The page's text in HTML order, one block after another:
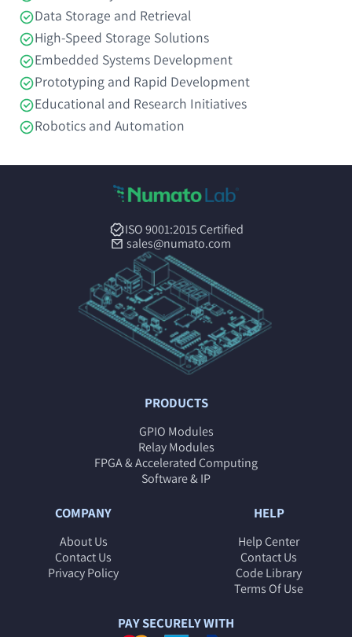
Data Storage and Retrieval
High-Speed Storage Solutions
Embedded Systems Development
Prototyping and Rapid Development
Educational and Research Initiatives
Robotics and Automation
ISO 9001:2015 Certified
sales@numato.com
PRODUCTS
GPIO Modules
Relay Modules
FPGA & Accelerated Computing
Software & IP
COMPANY
About Us
Contact Us
Privacy Policy
HELP
Help Center
Contact Us
Code Library
Terms Of Use
PAY SECURELY WITH